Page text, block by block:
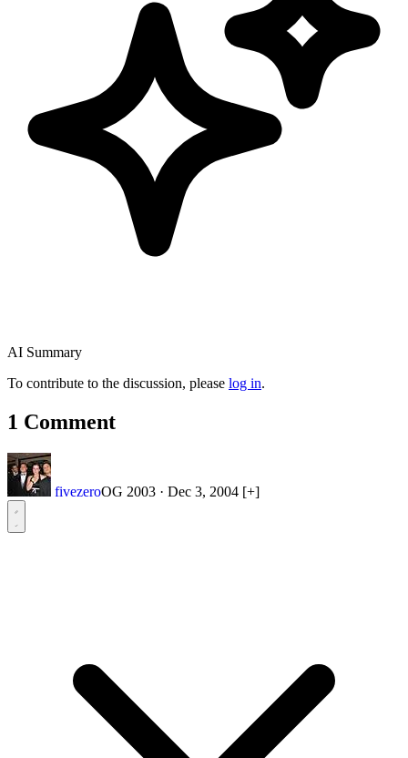
AI Summary
To contribute to the discussion, please log in.
1 Comment
fivezeroOG 2003 · Dec 3, 2004 [+]